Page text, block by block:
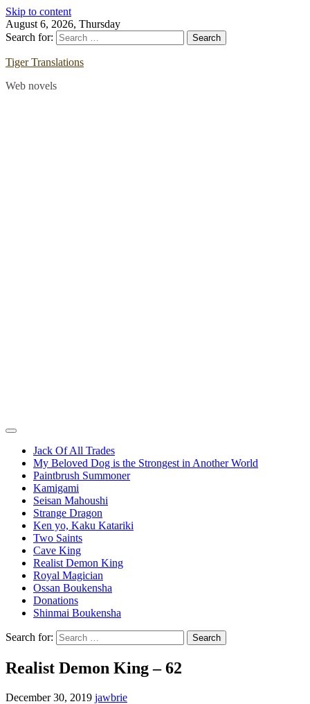
Skip to content
August 6, 2026, Thursday
Search for:
Tiger Translations
Web novels
Jack Of All Trades
My Beloved Dog is the Strongest in Another World
Paintbrush Summoner
Kamigami
Seisan Mahoushi
Strange Dragon
Ken yo, Kaku Katariki
Two Saints
Cave King
Realist Demon King
Royal Magician
Ossan Boukensha
Donations
Shinmai Boukensha
Search for:
Realist Demon King – 62
December 30, 2019 jawbrie